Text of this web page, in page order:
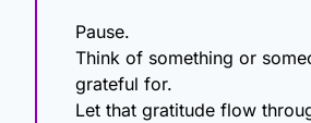
Pause.
Think of something or
grateful for.
Let that gratitude flow